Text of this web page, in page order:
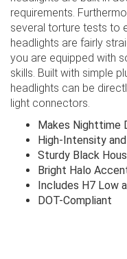
requirements.
several torture tests to
headlights are fairly
you are equipped with
skills. Built with simple
headlights can be
light connectors.
Makes Nighttime
High-Intensity
Sturdy Black
Bright Halo
Includes H7 Low
DOT-Compliant